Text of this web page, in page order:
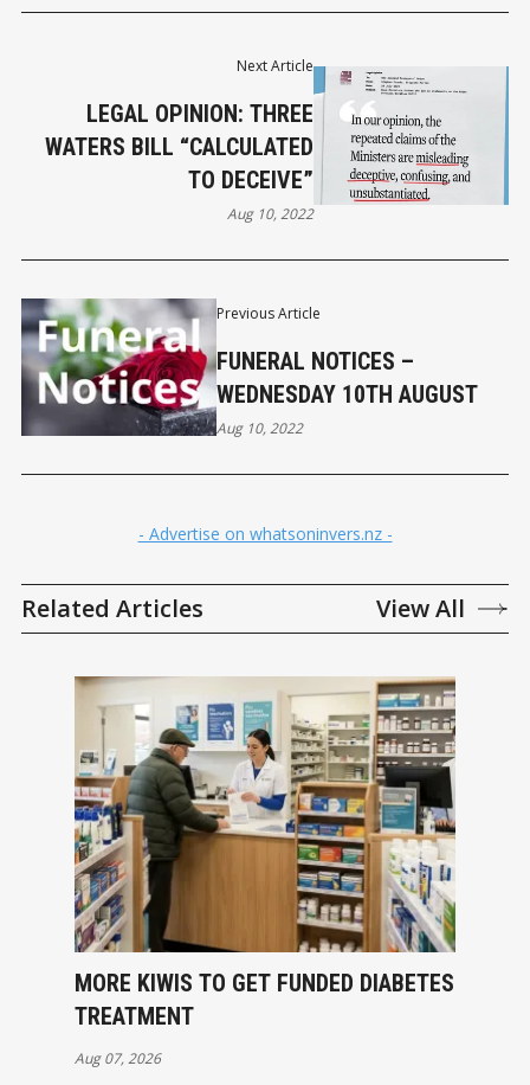
Previous Article
FUNERAL NOTICES –
WEDNESDAY 10TH AUGUST
Aug 10, 2022
Next Article
LEGAL OPINION: THREE
WATERS BILL “CALCULATED
TO DECEIVE”
Aug 10, 2022
- Advertise on whatsoninvers.nz -
Related Articles View All
MORE KIWIS TO GET FUNDED DIABETES
TREATMENT
Aug 07, 2026